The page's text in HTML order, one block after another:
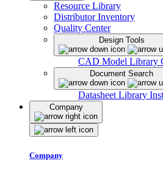
Resource Library
Distributor Inventory
Quality Center
Design Tools
CAD Model Library
Document Search
Datasheet Library
Company
Company